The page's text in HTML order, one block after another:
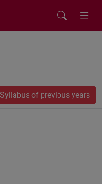
Syllabus of previous years